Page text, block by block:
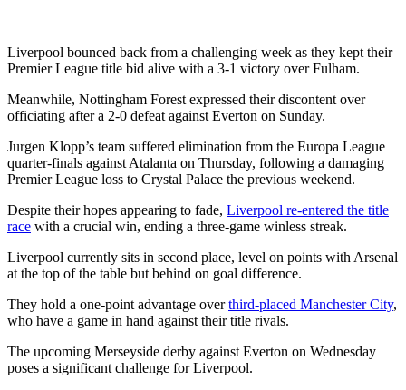
Liverpool bounced back from a challenging week as they kept their
Premier League title bid alive with a 3-1 victory over Fulham.
Meanwhile, Nottingham Forest expressed their discontent over
officiating after a 2-0 defeat against Everton on Sunday.
Jurgen Klopp’s team suffered elimination from the Europa League
quarter-finals against Atalanta on Thursday, following a damaging
Premier League loss to Crystal Palace the previous weekend.
Despite their hopes appearing to fade, Liverpool re-entered the title
race with a crucial win, ending a three-game winless streak.
Liverpool currently sits in second place, level on points with Arsenal
at the top of the table but behind on goal difference.
They hold a one-point advantage overthird-placed Manchester City,
who have a game in hand against their title rivals.
The upcoming Merseyside derby against Everton on Wednesday
poses a significant challenge for Liverpool.